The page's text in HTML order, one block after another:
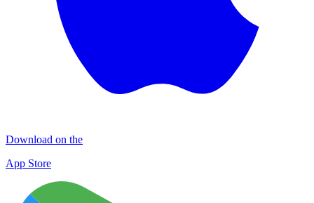
Download on the
App Store